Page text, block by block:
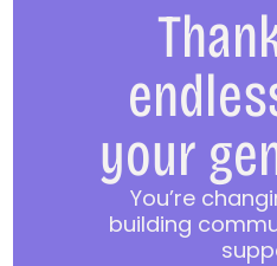
your
You’re
building